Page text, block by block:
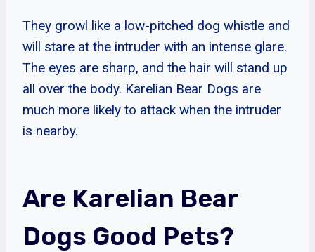
They growl like a low-pitched dog whistle and
will stare at the intruder with an intense glare.
The eyes are sharp, and the hair will stand up
all over the body. Karelian Bear Dogs are
much more likely to attack when the intruder
is nearby.
Are Karelian Bear
Dogs Good Pets?